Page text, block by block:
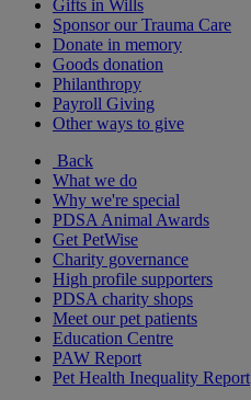
Gifts in Wills
Sponsor our Trauma Care
Donate in memory
Goods donation
Philanthropy
Payroll Giving
Other ways to give
Back
What we do
Why we're special
PDSA Animal Awards
Get PetWise
Charity governance
High profile supporters
PDSA charity shops
Meet our pet patients
Education Centre
PAW Report
Pet Health Inequality Report